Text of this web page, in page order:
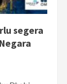
segera